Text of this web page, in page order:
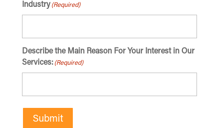
Industry (Required)
Describe the Main Reason For Your Interest in Our
Services: (Required)
Submit